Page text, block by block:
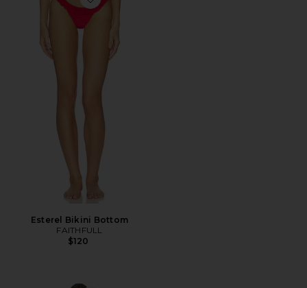
Favorite Esterel Bikini Bottom
Esterel Bikini Bottom
FAITHFULL
$120